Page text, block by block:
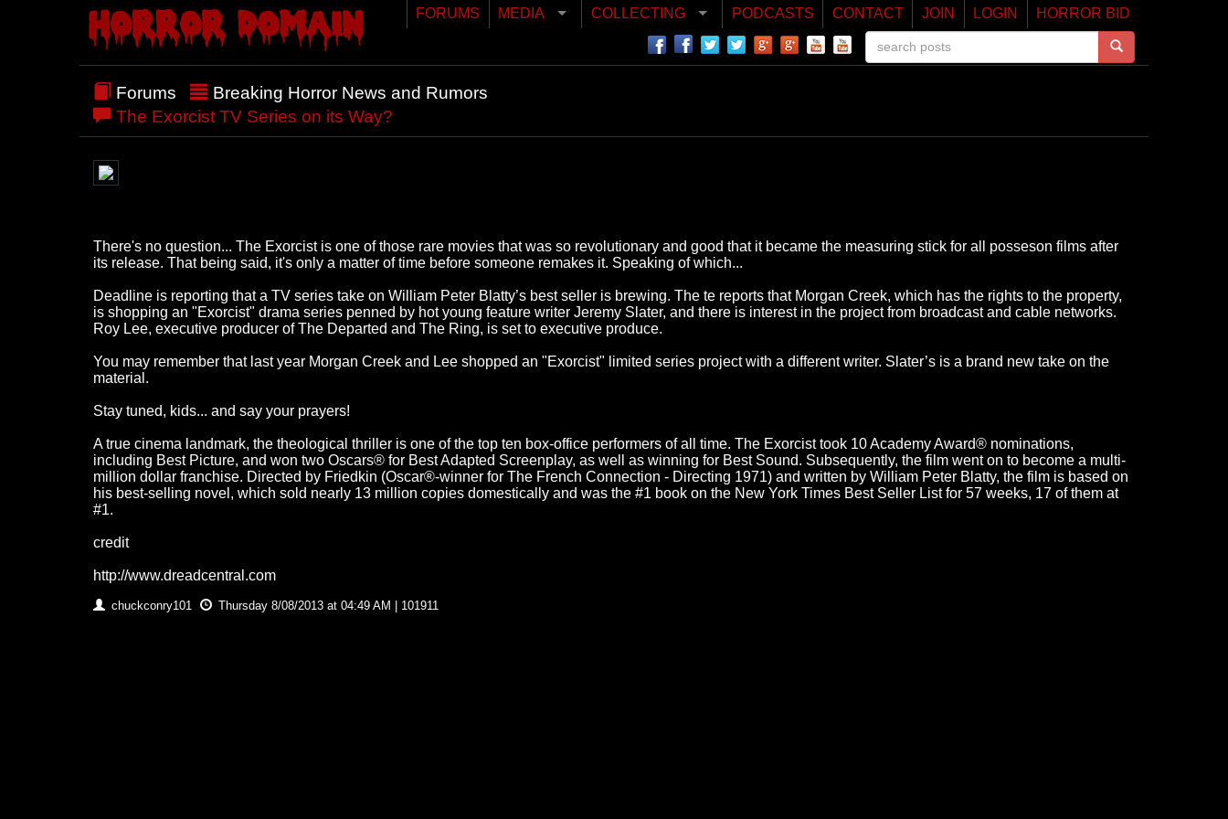
FORUMS MEDIA COLLECTING PODCASTS CONTACT JOIN LOGIN HORROR BID
Forums
Breaking Horror News and Rumors
The Exorcist TV Series on its Way?
There's no question... The Exorcist is one of those rare movies that was so revolutionary and good that it became the measuring stick for all posseson films after
its release. That being said, it's only a matter of time before someone remakes it. Speaking of which...
Deadline is reporting that a TV series take on William Peter Blatty’s best seller is brewing. The te reports that Morgan Creek, which has the rights to the property,
is shopping an "Exorcist" drama series penned by hot young feature writer Jeremy Slater, and there is interest in the project from broadcast and cable networks.
Roy Lee, executive producer of The Departed and The Ring, is set to executive produce.
You may remember that last year Morgan Creek and Lee shopped an "Exorcist" limited series project with a different writer. Slater’s is a brand new take on the
material.
Stay tuned, kids... and say your prayers!
A true cinema landmark, the theological thriller is one of the top ten box-office performers of all time. The Exorcist took 10 Academy Award® nominations,
including Best Picture, and won two Oscars® for Best Adapted Screenplay, as well as winning for Best Sound. Subsequently, the film went on to become a multi-
million dollar franchise. Directed by Friedkin (Oscar®-winner for The French Connection - Directing 1971) and written by William Peter Blatty, the film is based on
his best-selling novel, which sold nearly 13 million copies domestically and was the #1 book on the New York Times Best Seller List for 57 weeks, 17 of them at
#1.
credit
http://www.dreadcentral.com
chuckconry101 Thursday 8/08/2013 at 04:49 AM | 101911